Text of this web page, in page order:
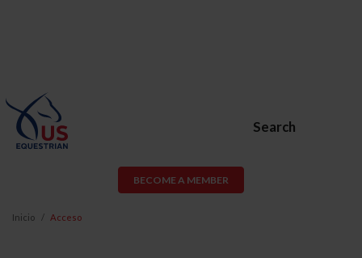
Search
BECOME A MEMBER
Inicio Acceso